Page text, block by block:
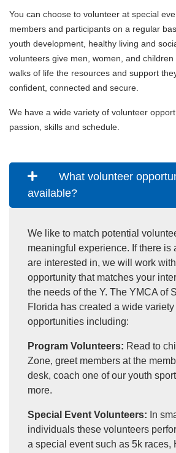
You can choose to volunteer at special
members and participants on a regular
youth development, healthy living and
volunteers give men, women, and
walks of life the resources and support
confident, connected and secure.
We have a wide variety of volunteer
passion, skills and schedule.
What volunteer
available?
We like to match potential
meaningful experience. If there is
are interested in, we will work
opportunity that matches your
the needs of the Y. The YMCA of
Florida has created a wide
opportunities including:
Program Volunteers: Read to
Zone, greet members at the
desk, coach one of our youth
more.
Special Event Volunteers: In
individuals these volunteers
a special event such as 5k races,